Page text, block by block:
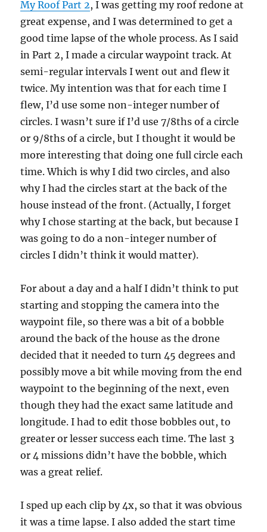
My Roof Part 2, I was getting my roof redone at
great expense, and I was determined to get a
good time lapse of the whole process. As I said
in Part 2, I made a circular waypoint track. At
semi-regular intervals I went out and flew it
twice. My intention was that for each time I
flew, I’d use some non-integer number of
circles. I wasn’t sure if I’d use 7/8ths of a circle
or 9/8ths of a circle, but I thought it would be
more interesting that doing one full circle each
time. Which is why I did two circles, and also
why I had the circles start at the back of the
house instead of the front. (Actually, I forget
why I chose starting at the back, but because I
was going to do a non-integer number of
circles I didn’t think it would matter).
For about a day and a half I didn’t think to put
starting and stopping the camera into the
waypoint file, so there was a bit of a bobble
around the back of the house as the drone
decided that it needed to turn 45 degrees and
possibly move a bit while moving from the end
waypoint to the beginning of the next, even
though they had the exact same latitude and
longitude. I had to edit those bobbles out, to
greater or lesser success each time. The last 3
or 4 missions didn’t have the bobble, which
was a great relief.
I sped up each clip by 4x, so that it was obvious
it was a time lapse. I also added the start time